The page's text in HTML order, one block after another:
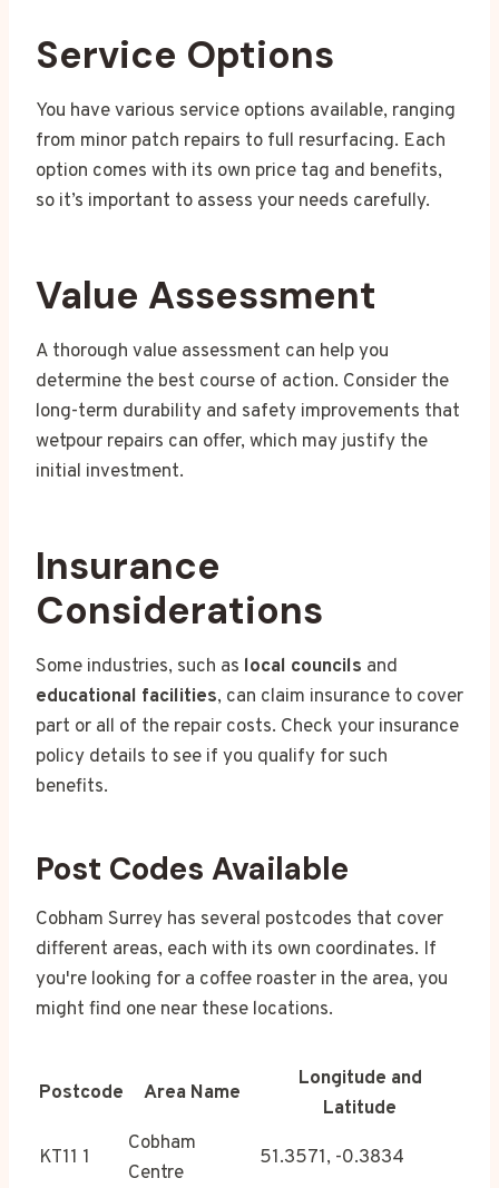
Service Options
You have various service options available, ranging
from minor patch repairs to full resurfacing. Each
option comes with its own price tag and benefits,
so it’s important to assess your needs carefully.
Value Assessment
A thorough value assessment can help you
determine the best course of action. Consider the
long-term durability and safety improvements that
wetpour repairs can offer, which may justify the
initial investment.
Insurance
Considerations
Some industries, such as local councils and
educational facilities, can claim insurance to cover
part or all of the repair costs. Check your insurance
policy details to see if you qualify for such
benefits.
Post Codes Available
Cobham Surrey has several postcodes that cover
different areas, each with its own coordinates. If
you're looking for a coffee roaster in the area, you
might find one near these locations.
Postcode Area Name
Longitude and
Latitude
KT11 1
Cobham
Centre
51.3571, -0.3834